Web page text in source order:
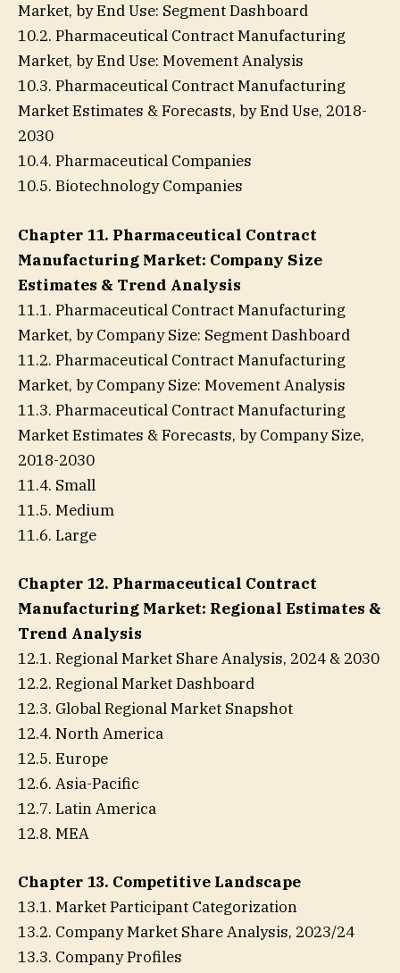
Market, by End Use: Segment Dashboard
10.2. Pharmaceutical Contract Manufacturing
Market, by End Use: Movement Analysis
10.3. Pharmaceutical Contract Manufacturing
Market Estimates & Forecasts, by End Use, 2018-
2030
10.4. Pharmaceutical Companies
10.5. Biotechnology Companies
Chapter 11. Pharmaceutical Contract
Manufacturing Market: Company Size
Estimates & Trend Analysis
11.1. Pharmaceutical Contract Manufacturing
Market, by Company Size: Segment Dashboard
11.2. Pharmaceutical Contract Manufacturing
Market, by Company Size: Movement Analysis
11.3. Pharmaceutical Contract Manufacturing
Market Estimates & Forecasts, by Company Size,
2018-2030
11.4. Small
11.5. Medium
11.6. Large
Chapter 12. Pharmaceutical Contract
Manufacturing Market: Regional Estimates &
Trend Analysis
12.1. Regional Market Share Analysis, 2024 & 2030
12.2. Regional Market Dashboard
12.3. Global Regional Market Snapshot
12.4. North America
12.5. Europe
12.6. Asia-Pacific
12.7. Latin America
12.8. MEA
Chapter 13. Competitive Landscape
13.1. Market Participant Categorization
13.2. Company Market Share Analysis, 2023/24
13.3. Company Profiles